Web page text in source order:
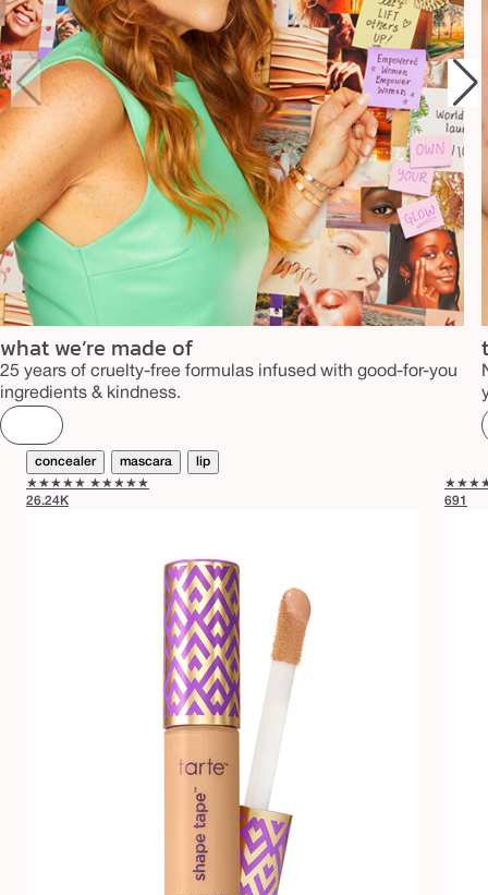
what we’re made of
25 years of cruelty-free formulas infused with good-for-you
ingredients & kindness.
concealer mascara
lip
★★★★★ ★★★★★
26.24K
691